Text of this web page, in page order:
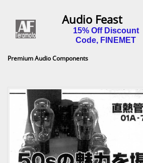
Audio Feast
15% Off Discount
Code, FINEMET
Premium Audio Components